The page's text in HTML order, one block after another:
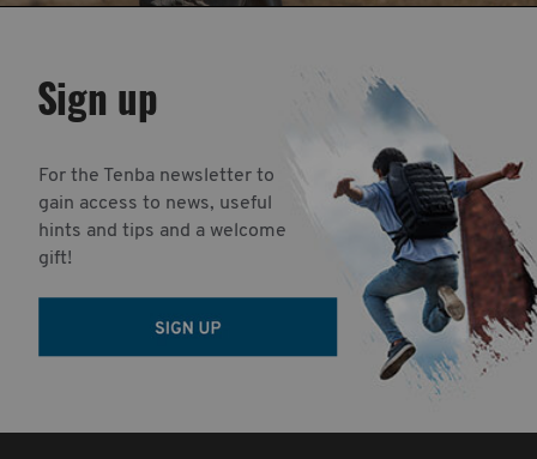
For the Tenba newsletter to
gain access to news, useful
hints and tips and a welcome
gift!
Sign up